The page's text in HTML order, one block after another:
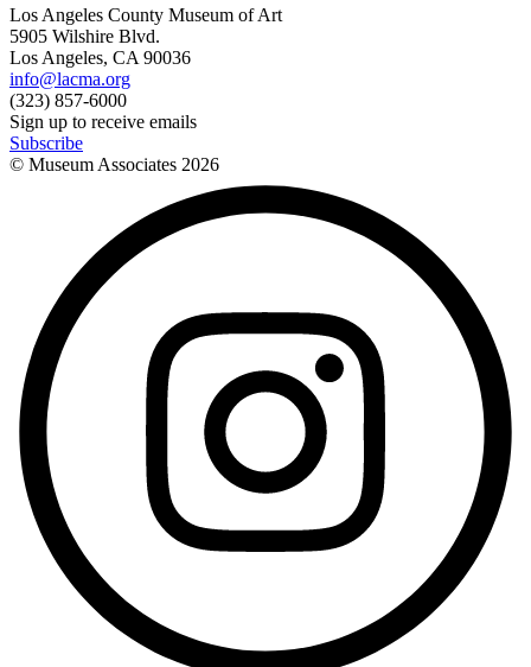
Los Angeles County Museum of Art
5905 Wilshire Blvd.
Los Angeles, CA 90036
info@lacma.org
(323) 857-6000
Sign up to receive emails
Subscribe
© Museum Associates 2026